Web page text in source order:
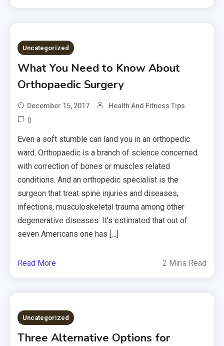
Uncategorized
What You Need to Know About
Orthopaedic Surgery
December 15, 2017 Health And Fitness Tips
0
Even a soft stumble can land you in an orthopedic
ward. Orthopaedic is a branch of science concerned
with correction of bones or muscles related
conditions. And an orthopedic specialist is the
surgeon that treat spine injuries and diseases,
infections, musculoskeletal trauma among other
degenerative diseases. It’s estimated that out of
seven Americans one has […]
Read More 2 Mins Read
Uncategorized
Three Alternative Options for